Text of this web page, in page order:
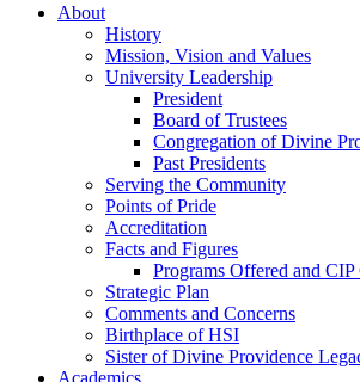
About
History
Mission, Vision and Values
University Leadership
President
Board of Trustees
Congregation of Divine
Past Presidents
Serving the Community
Points of Pride
Accreditation
Facts and Figures
Programs Offered and CIP
Strategic Plan
Comments and Concerns
Birthplace of HSI
Sister of Divine Providence
Academics